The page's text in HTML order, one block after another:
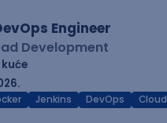
Engineer
Development
Jenkins DevOps Cloud